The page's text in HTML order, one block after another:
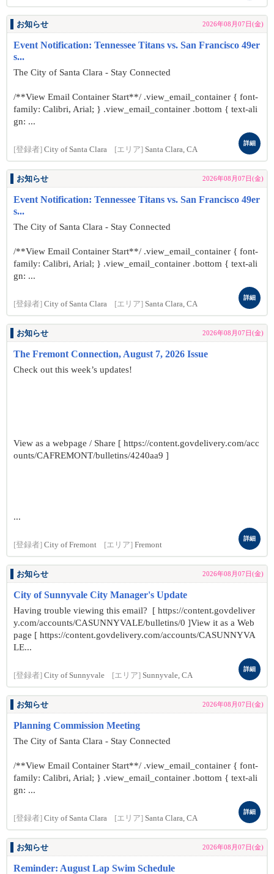
お知らせ 2026年08月07日(金)
Event Notification: Tennessee Titans vs. San Francisco 49er
s...
The City of Santa Clara - Stay Connected
/**View Email Container Start**/ .view_email_container { font-
family: Calibri, Arial; } .view_email_container .bottom { text-ali
gn: ...
[登録者] City of Santa Clara [エリア] Santa Clara, CA
詳細
お知らせ 2026年08月07日(金)
Event Notification: Tennessee Titans vs. San Francisco 49er
s...
The City of Santa Clara - Stay Connected
/**View Email Container Start**/ .view_email_container { font-
family: Calibri, Arial; } .view_email_container .bottom { text-ali
gn: ...
[登録者] City of Santa Clara [エリア] Santa Clara, CA
詳細
お知らせ 2026年08月07日(金)
The Fremont Connection, August 7, 2026 Issue
Check out this week’s updates!
View as a webpage / Share [ https://content.govdelivery.com/acc
ounts/CAFREMONT/bulletins/4240aa9 ]
...
[登録者] City of Fremont [エリア] Fremont
詳細
お知らせ 2026年08月07日(金)
City of Sunnyvale City Manager's Update
Having trouble viewing this email? [ https://content.govdeliver
y.com/accounts/CASUNNYVALE/bulletins/0 ]View it as a Web
page [ https://content.govdelivery.com/accounts/CASUNNYVA
LE...
[登録者] City of Sunnyvale [エリア] Sunnyvale, CA
詳細
お知らせ 2026年08月07日(金)
Planning Commission Meeting
The City of Santa Clara - Stay Connected
/**View Email Container Start**/ .view_email_container { font-
family: Calibri, Arial; } .view_email_container .bottom { text-ali
gn: ...
[登録者] City of Santa Clara [エリア] Santa Clara, CA
詳細
お知らせ 2026年08月07日(金)
Reminder: August Lap Swim Schedule